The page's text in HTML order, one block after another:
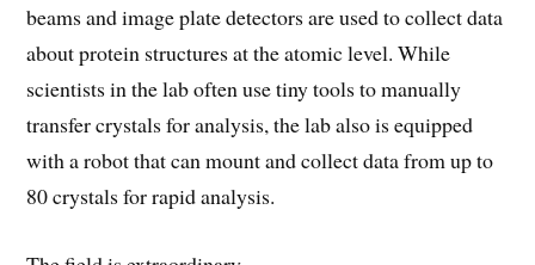
beams and image plate detectors are used to collect data
about protein structures at the atomic level. While
scientists in the lab often use tiny tools to manually
transfer crystals for analysis, the lab also is equipped
with a robot that can mount and collect data from up to
80 crystals for rapid analysis.